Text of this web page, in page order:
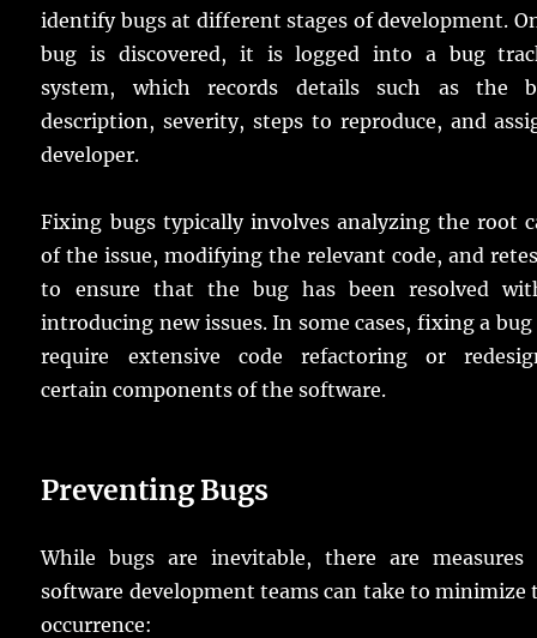
identify bugs at different stages of development.
bug is discovered, it is logged into a bug
system, which records details such as the
description, severity, steps to reproduce, and
developer.
Fixing bugs typically involves analyzing the root
of the issue, modifying the relevant code, and
to ensure that the bug has been resolved
introducing new issues. In some cases, fixing a bug
require extensive code refactoring or
certain components of the software.
Preventing Bugs
While bugs are inevitable, there are measures
software development teams can take to minimize
occurrence: